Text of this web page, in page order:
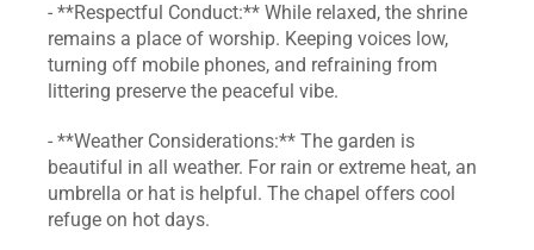
- **Respectful Conduct:** While relaxed, the shrine
remains a place of worship. Keeping voices low,
turning off mobile phones, and refraining from
littering preserve the peaceful vibe.
- **Weather Considerations:** The garden is
beautiful in all weather. For rain or extreme heat, an
umbrella or hat is helpful. The chapel offers cool
refuge on hot days.